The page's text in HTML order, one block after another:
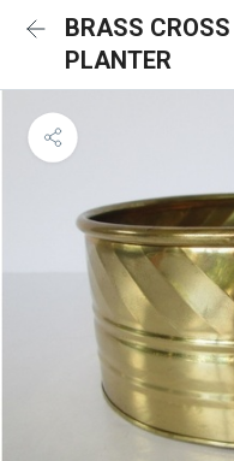
BRASS
PLANTER